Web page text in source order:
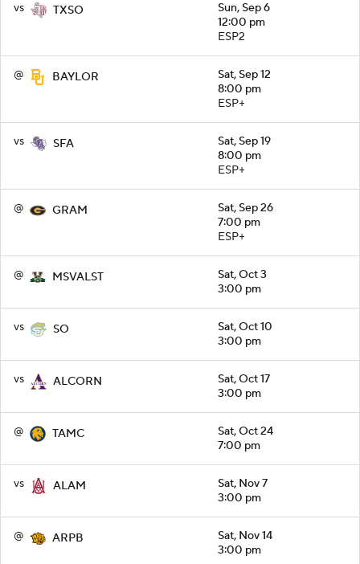
vs TXSO
Sun, Sep 6
12:00 pm
ESP2
@ BAYLOR
Sat, Sep 12
8:00 pm
ESP+
vs SFA
Sat, Sep 19
8:00 pm
ESP+
@ GRAM
Sat, Sep 26
7:00 pm
ESP+
@ MSVALST
Sat, Oct 3
3:00 pm
vs SO
Sat, Oct 10
3:00 pm
vs ALCORN
Sat, Oct 17
3:00 pm
@ TAMC
Sat, Oct 24
7:00 pm
vs ALAM
Sat, Nov 7
3:00 pm
@ ARPB
Sat, Nov 14
3:00 pm